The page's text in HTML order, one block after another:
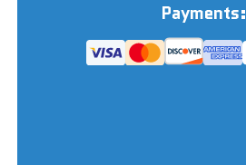
Payments: